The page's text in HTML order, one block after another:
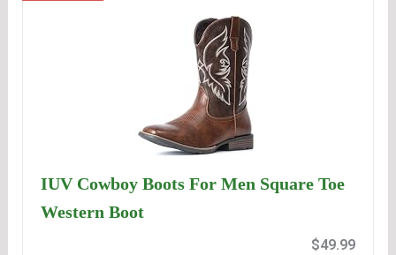
IUV Cowboy Boots For Men Square Toe
Western Boot
$49.99